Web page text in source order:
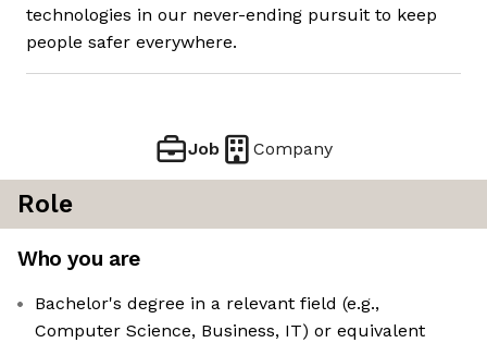
technologies in our never-ending pursuit to keep
people safer everywhere.
Job Company
Role
Who you are
Bachelor's degree in a relevant field (e.g.,
Computer Science, Business, IT) or equivalent